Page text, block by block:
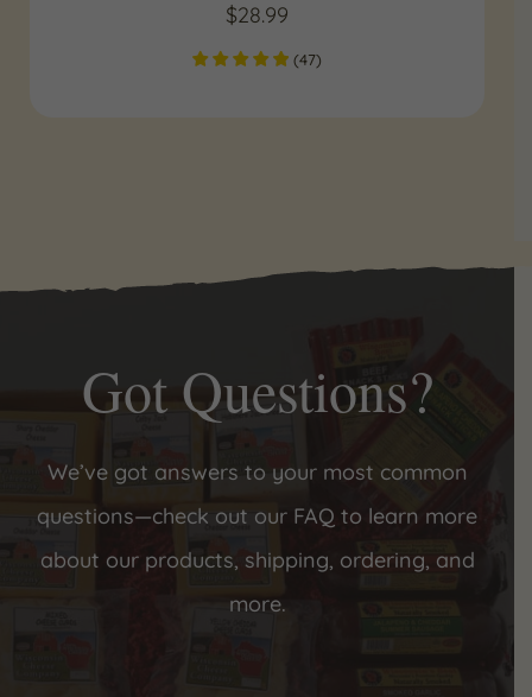
$28.99
(47)
Got Questions?
We’ve got answers to your most common
questions—check out our FAQ to learn more
about our products, shipping, ordering, and
more.